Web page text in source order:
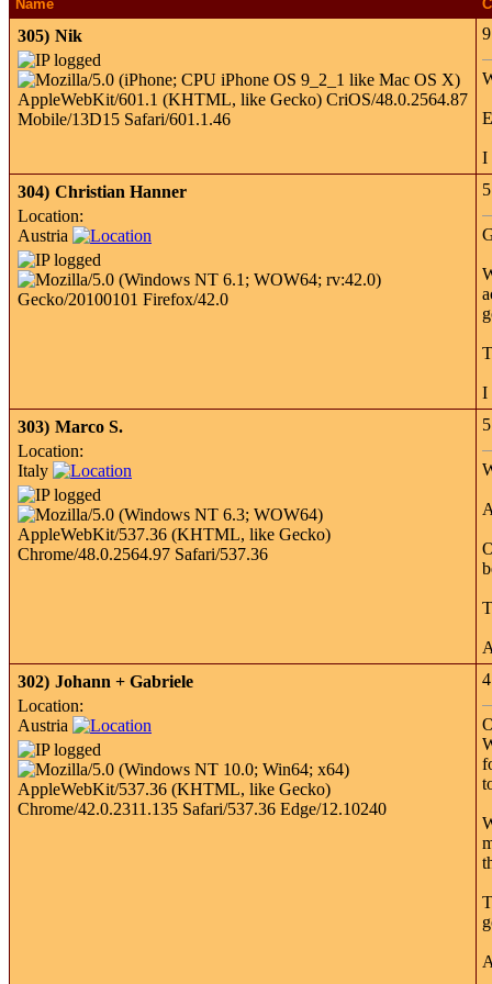
Name
305) Nik
I
304) Christian Hanner
Location:
Austria
I
303) Marco S.
Location:
Italy
302) Johann + Gabriele
Location:
Austria